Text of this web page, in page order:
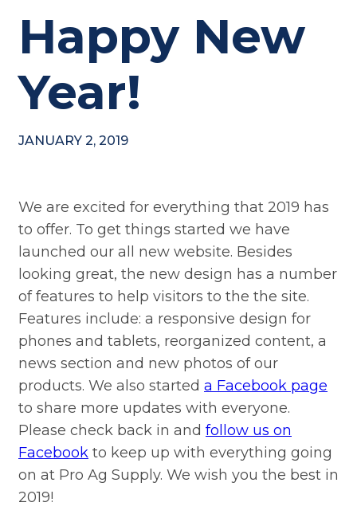
Happy New
Year!
JANUARY 2, 2019
We are excited for everything that 2019 has
to offer. To get things started we have
launched our all new website. Besides
looking great, the new design has a number
of features to help visitors to the the site.
Features include: a responsive design for
phones and tablets, reorganized content, a
news section and new photos of our
products. We also started a Facebook page
to share more updates with everyone.
Please check back in and follow us on
Facebook to keep up with everything going
on at Pro Ag Supply. We wish you the best in
2019!